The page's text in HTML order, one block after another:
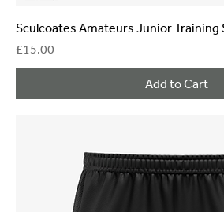
Sculcoates Amateurs Junior Training
Price
£15.00
Add to Cart